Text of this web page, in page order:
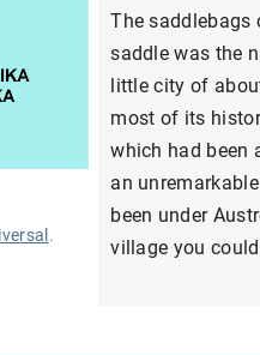
.
The saddlebags
saddle was the
little city of
most of its
which had been
an
been under
village you